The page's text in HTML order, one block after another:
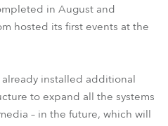
in August and
hosted its first events at the
installed additional
to expand all the systems
– in the future, which will